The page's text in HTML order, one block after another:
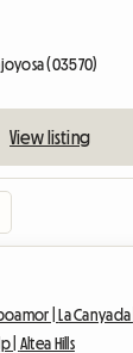
(03570)
View listing
|La Canyada |
| Altea Hills